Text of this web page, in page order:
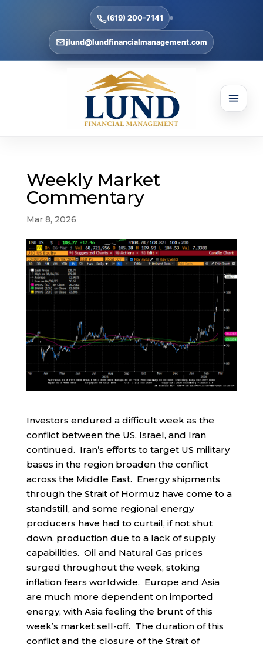
(619) 200-7141
jlund@lundfinancialmanagement.com
Weekly Market
Commentary
Mar 8, 2026
Investors endured a difficult week as the
conflict between the US, Israel, and Iran
continued. Iran’s efforts to target US military
bases in the region broaden the conflict
across the Middle East. Energy shipments
through the Strait of Hormuz have come to a
standstill, and some regional energy
producers have had to curtail, if not shut
down, production due to a lack of supply
capabilities. Oil and Natural Gas prices
surged throughout the week, stoking
inflation fears worldwide. Europe and Asia
are much more dependent on imported
energy, with Asia feeling the brunt of this
week’s market sell-off. The duration of this
conflict and the closure of the Strait of